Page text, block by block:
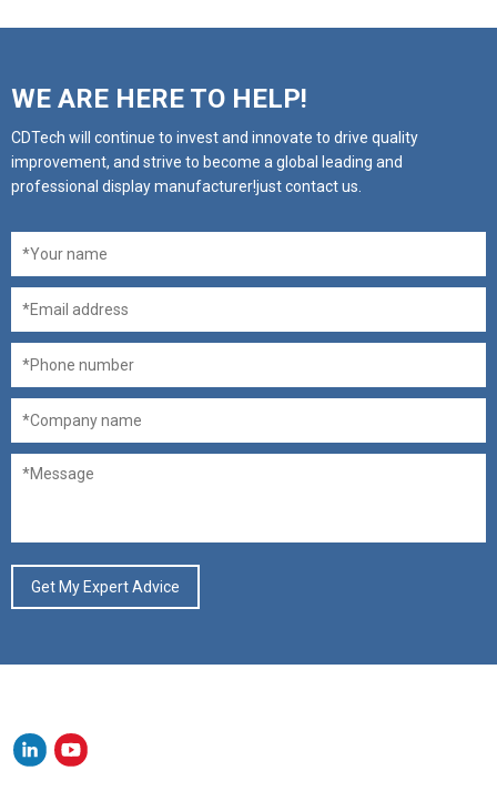
WE ARE HERE TO HELP!
CDTech will continue to invest and innovate to drive quality
improvement, and strive to become a global leading and
professional display manufacturer!just contact us.